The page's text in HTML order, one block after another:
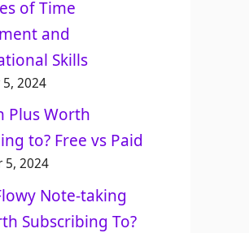
of Time
and
Skills​
2024
Plus Worth
to? Free vs Paid
5, 2024
Note-taking
Subscribing To?